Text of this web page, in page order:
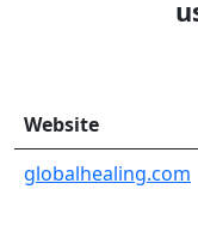
Website
globalhealing.com